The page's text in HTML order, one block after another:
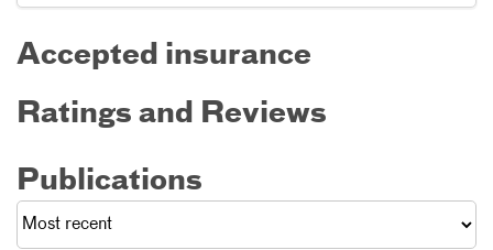
Accepted insurance
Ratings and Reviews
Publications